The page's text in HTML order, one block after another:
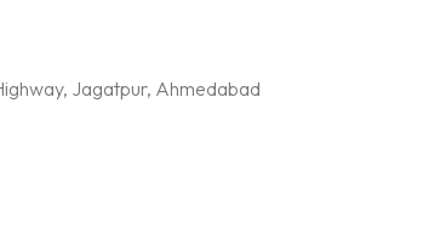
Jagatpur, Ahmedabad